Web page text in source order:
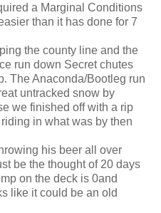
a Marginal Conditions
than it has done for 7
the county line and the
run down Secret chutes
The Anaconda/Bootleg run
untracked snow by
we finished off with a rip
in what was by then
his beer all over
be the thought of 20 days
on the deck is 0and
like it could be an old